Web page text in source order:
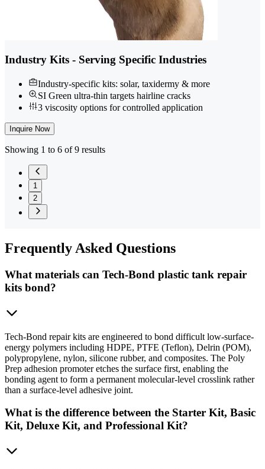
Industry Kits - Serving Specific Industries
Industry-specific kits: solar, taxidermy & more
SI Green ultra-thin targets hairline cracks
3 viscosity options for controlled application
Inquire Now
Showing 1 to 6 of 9 results
1
2
Frequently Asked Questions
What materials can Tech-Bond plastic tank repair
kits bond?
Tech-Bond repair kits are engineered to bond difficult low-surface-
energy polymers including HDPE, PTFE (Teflon), Delrin (POM),
polypropylene, nylon, silicone rubber, and composites. The Poly
Prep adhesion promoter etches the surface first, enabling the
bonding agent to form a permanent molecular-level crosslink rather
than a surface-level adhesive joint.
What is the difference between the Starter Kit, Basic
Kit, Deluxe Kit, and Professional Kit?